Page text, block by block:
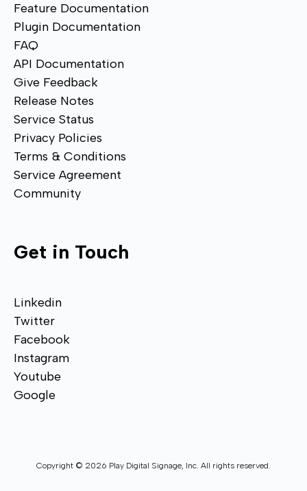
Feature Documentation
Plugin Documentation
FAQ
API Documentation
Give Feedback
Release Notes
Service Status
Privacy Policies
Terms & Conditions
Service Agreement
Community
Get in Touch
Linkedin
Twitter
Facebook
Instagram
Youtube
Google
Copyright © 2026 Play Digital Signage, Inc. All rights reserved.